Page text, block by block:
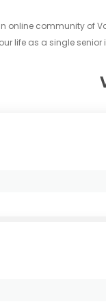
online community
life as a single senior